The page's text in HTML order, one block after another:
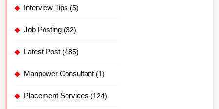
Interview Tips (5)
Job Posting (32)
Latest Post (485)
Manpower Consultant (1)
Placement Services (124)